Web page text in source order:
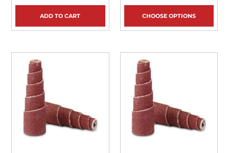
ADD TO CART CHOOSE OPTIONS